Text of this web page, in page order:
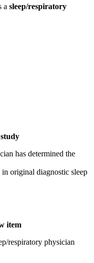
a sleep/respiratory
has determined the
original diagnostic sleep
item
respiratory physician